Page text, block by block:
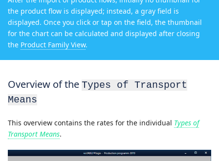
the product flow is displayed; instead, a gray field is
displayed. Once you click or tap on the field, the thumbnail
for the chart can be calculated and displayed after closing
the Product Family View.
Overview of the Types of Transport
Means
This overview contains the rates for the individual Types of
Transport Means.